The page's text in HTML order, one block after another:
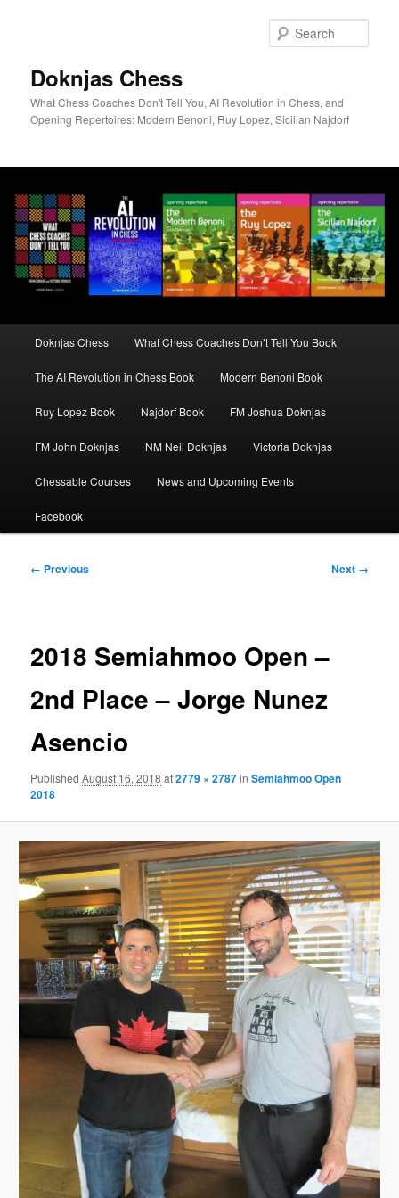
Doknjas Chess
What Chess Coaches Don't Tell You, AI Revolution in Chess, and
Opening Repertoires: Modern Benoni, Ruy Lopez, Sicilian Najdorf
Doknjas Chess What Chess Coaches Don’t Tell You Book
The AI Revolution in Chess Book Modern Benoni Book
Ruy Lopez Book Najdorf Book FM Joshua Doknjas
FM John Doknjas NM Neil Doknjas Victoria Doknjas
Chessable Courses News and Upcoming Events
Facebook
Image
← Previous Next →
2018 Semiahmoo Open –
2nd Place – Jorge Nunez
Asencio
PublishedAugust 16, 2018 at2779 × 2787inSemiahmoo Open
2018